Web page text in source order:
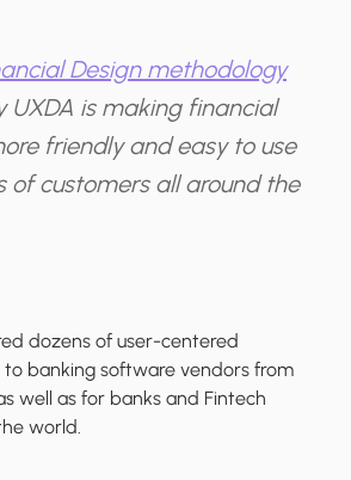
Design methodology
UXDA is making financial
friendly and easy to use
of customers all around the
dozens of user-centered
to banking software vendors from
well as for banks and Fintech
world.